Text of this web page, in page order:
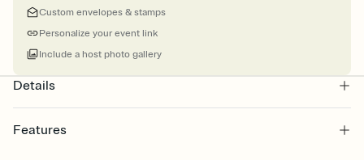
Custom envelopes & stamps
Personalize your event link
Include a host photo gallery
Details
Features